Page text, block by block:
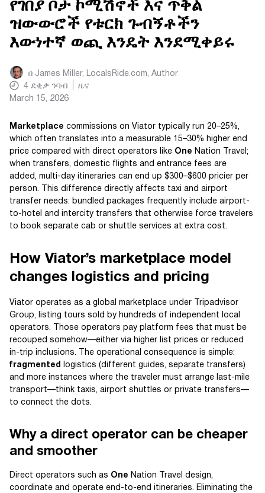
የገበያ ቦታ ኮሚሽኖች እና ጥቅል
ዝውውሮች የቱርክ ጉብኝቶችን
እውነተኛ ወጪ እንዴት እንደሚቀይሩ
በ James Miller, LocalsRide.com, Author
4 ደቂቃ ንባብ
ዜና
March 15, 2026
Marketplace commissions on Viator typically run 20–25%,
which often translates into a measurable 15–30% higher end
price compared with direct operators like One Nation Travel;
when transfers, domestic flights and entrance fees are
added, multi-day itineraries can end up $300–$600 pricier per
person. This difference directly affects taxi and airport
transfer needs: bundled packages frequently include airport-
to-hotel and intercity transfers that otherwise force travelers
to book separate cab or shuttle services at extra cost.
How Viator’s marketplace model
changes logistics and pricing
Viator operates as a global marketplace under Tripadvisor
Group, listing tours sold by hundreds of independent local
operators. Those operators pay platform fees that must be
recouped somehow—either via higher list prices or reduced
in-trip inclusions. The operational consequence is simple:
fragmented
logistics (different guides, separate transfers)
and more instances where the traveler must arrange last-mile
transport—think taxis, airport shuttles or private transfers—
to connect the dots.
Why a direct operator can be cheaper
and smoother
Direct operators such as One Nation Travel design,
coordinate and operate end-to-end itineraries. Eliminating the